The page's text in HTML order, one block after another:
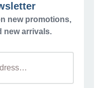
new promotions,
new arrivals.